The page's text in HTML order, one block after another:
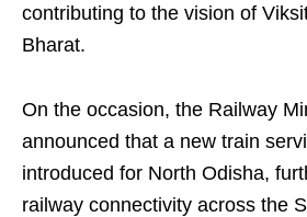
contributing to the vision of
Bharat.
On the occasion, the Railway
announced that a new train
introduced for North Odisha,
railway connectivity across the